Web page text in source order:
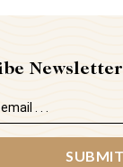
Newsletter